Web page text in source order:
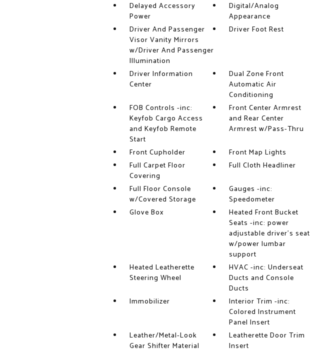
Delayed Accessory
Power
Digital/Analog
Appearance
Driver And Passenger
Visor Vanity Mirrors
w/Driver And Passenger
Illumination
Driver Foot Rest
Driver Information
Center
Dual Zone Front
Automatic Air
Conditioning
FOB Controls -inc:
Keyfob Cargo Access
and Keyfob Remote
Start
Front Center Armrest
and Rear Center
Armrest w/Pass-Thru
Front Cupholder
Front Map Lights
Full Carpet Floor
Covering
Full Cloth Headliner
Full Floor Console
w/Covered Storage
Gauges -inc:
Speedometer
Glove Box
Heated Front Bucket
Seats -inc: power
adjustable driver's seat
w/power lumbar
support
Heated Leatherette
Steering Wheel
HVAC -inc: Underseat
Ducts and Console
Ducts
Immobilizer
Interior Trim -inc:
Colored Instrument
Panel Insert
Leather/Metal-Look
Gear Shifter Material
Leatherette Door Trim
Insert